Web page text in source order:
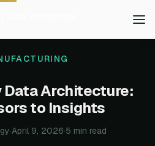
Data Architecture
Data Architecture:
to Insights
·April 9, 2026·5 min read